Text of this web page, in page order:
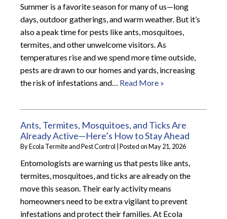
Summer is a favorite season for many of us—long
days, outdoor gatherings, and warm weather. But it’s
also a peak time for pests like ants, mosquitoes,
termites, and other unwelcome visitors. As
temperatures rise and we spend more time outside,
pests are drawn to our homes and yards, increasing
the risk of infestations and… Read More »
Ants, Termites, Mosquitoes, and Ticks Are
Already Active—Here’s How to Stay Ahead
ByEcola Termite and Pest Control |Posted onMay 21, 2026
Entomologists are warning us that pests like ants,
termites, mosquitoes, and ticks are already on the
move this season. Their early activity means
homeowners need to be extra vigilant to prevent
infestations and protect their families. At Ecola